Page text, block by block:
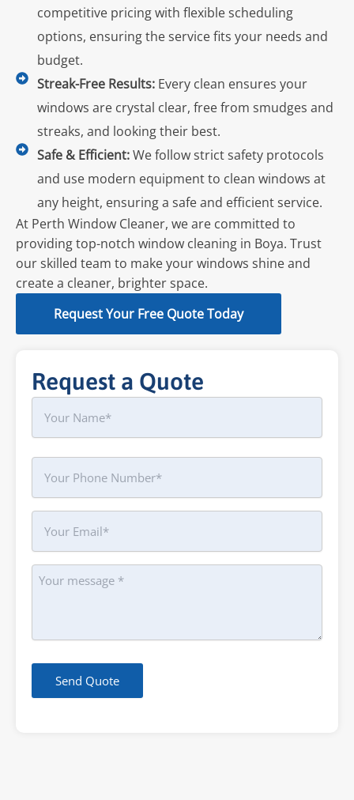
competitive pricing with flexible scheduling
options, ensuring the service fits your needs and
budget.
Streak-Free Results: Every clean ensures your
windows are crystal clear, free from smudges and
streaks, and looking their best.
Safe & Efficient:We follow strict safety protocols
and use modern equipment to clean windows at
any height, ensuring a safe and efficient service.
At Perth Window Cleaner, we are committed to
providing top-notch window cleaning in Boya. Trust
our skilled team to make your windows shine and
create a cleaner, brighter space.
Request Your Free Quote Today
Request a Quote
Name
Phone
Your
Email
Message
Send Quote